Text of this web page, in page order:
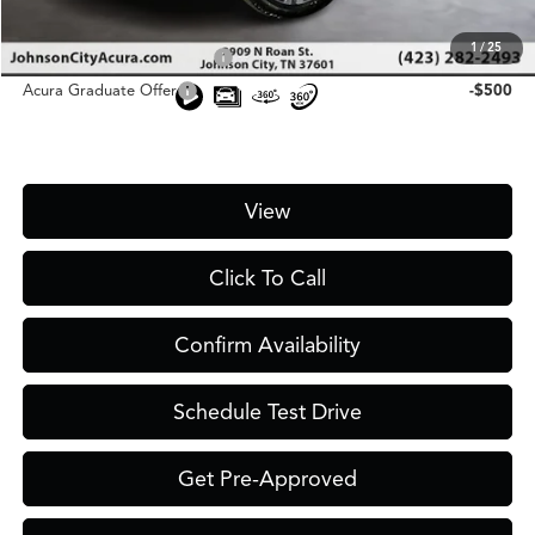
1/25
Add. Conditional Acura Offers:
Military Appreciation Offer
-$750
Acura Graduate Offer
-$500
View
Click To Call
Confirm Availability
Schedule Test Drive
Get Pre-Approved